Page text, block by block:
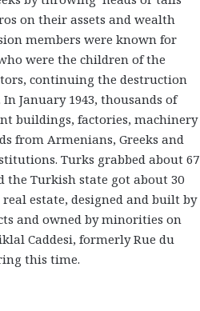
on their assets and wealth
members were known for
were the children of the
continuing the destruction
January 1943, thousands of
buildings, factories, machinery
from Armenians, Greeks and
Turks grabbed about 67
the Turkish state got about 30
estate, designed and built by
and owned by minorities on
Caddesi, formerly Rue du
this time.